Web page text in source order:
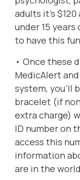
adults it’s
under 15 years
to have this
• Once these
MedicAlert
system, you’ll
bracelet (if
extra charge)
ID number on
access this
information
are in the